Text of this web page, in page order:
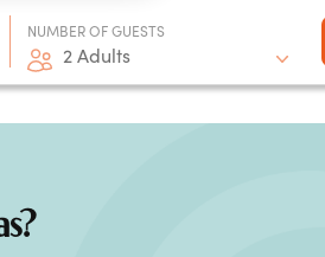
NUMBER OF GUESTS
2 Adults